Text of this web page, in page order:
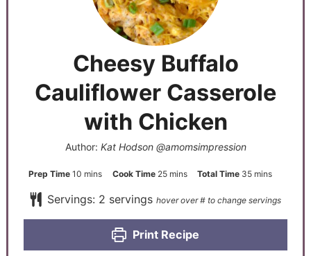
Cheesy Buffalo
Cauliflower Casserole
with Chicken
Author: Kat Hodson @amomsimpression
Prep Time10 mins Cook Time 25 mins Total Time 35 mins
Servings: 2 servings
Print Recipe